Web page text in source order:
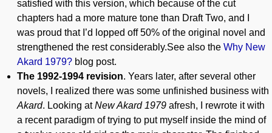
satisfied with this version, which because of the cut
chapters had a more mature tone than Draft Two, and I
was proud that I’d lopped off 50% of the original novel and
strengthened the rest considerably.See also theWhy New
Akard 1979? blog post.
The 1992-1994 revision. Years later, after several other
novels, I realized there was some unfinished business with
Akard. Looking atNew Akard 1979 afresh, I rewrote it with
a recent paradigm of trying to put myself inside the mind of